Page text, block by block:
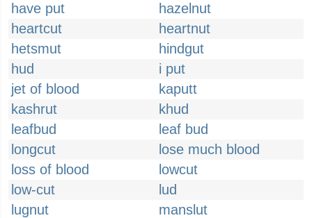
have put
hazelnut
heartcut
heartnut
hetsmut
hindgut
hud
i put
jet of blood
kaputt
kashrut
khud
leafbud
leaf bud
longcut
lose much blood
loss of blood
lowcut
low-cut
lud
lugnut
manslut